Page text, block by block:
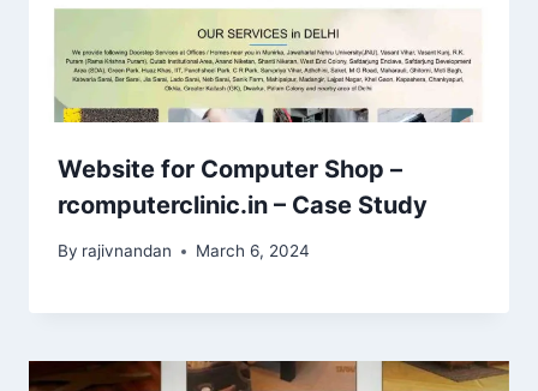
Website for Computer Shop –
rcomputerclinic.in – Case Study
By rajivnandan March 6, 2024